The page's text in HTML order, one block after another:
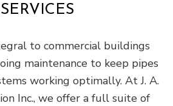
SERVICES
to commercial buildings
maintenance to keep pipes
working optimally. At J. A.
Inc., we offer a full suite of